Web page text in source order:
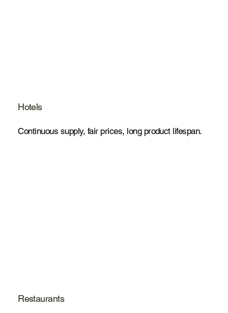
Hotels
Continuous supply, fair prices, long product lifespan.
Restaurants